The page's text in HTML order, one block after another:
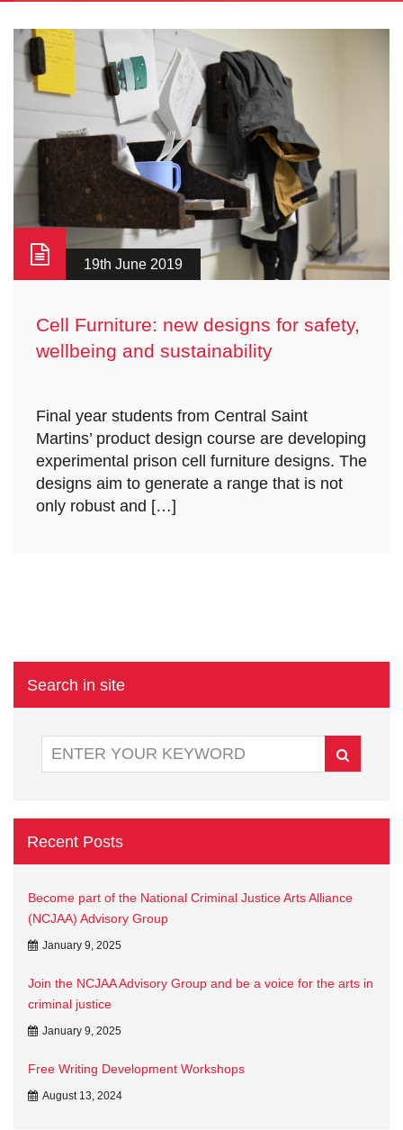
19th June 2019
Cell Furniture: new designs for safety,
wellbeing and sustainability
Final year students from Central Saint
Martins’ product design course are developing
experimental prison cell furniture designs. The
designs aim to generate a range that is not
only robust and […]
Search in site
Recent Posts
Become part of the National Criminal Justice Arts Alliance
(NCJAA) Advisory Group
January 9, 2025
Join the NCJAA Advisory Group and be a voice for the arts in
criminal justice
January 9, 2025
Free Writing Development Workshops
August 13, 2024